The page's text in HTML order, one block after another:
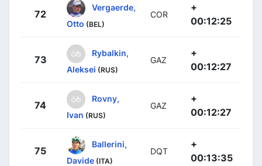
72
Vergaerde,
Otto (BEL)
COR
+
00:12:25
73
Rybalkin,
Aleksei (RUS)
GAZ
+
00:12:27
74
Rovny,
Ivan (RUS)
GAZ
+
00:12:27
75
Ballerini,
Davide (ITA)
DQT
+
00:13:35